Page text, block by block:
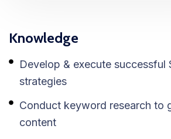
Knowledge
Develop & execute successful
strategies
Conduct keyword research to
content